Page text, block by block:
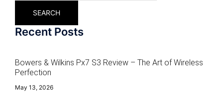
SEARCH
Recent Posts
Bowers & Wilkins Px7 S3 Review – The Art of Wireless
Perfection
May 13, 2026